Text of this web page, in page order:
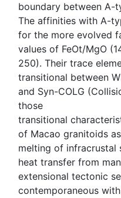
boundary between A-
The affinities with A-
for the more evolved
values of FeOt/MgO
250). Their trace
transitional between
and Syn-COLG
those
transitional
of Macao granitoids
melting of infracrustal
heat transfer from
extensional tectonic
contemporaneous